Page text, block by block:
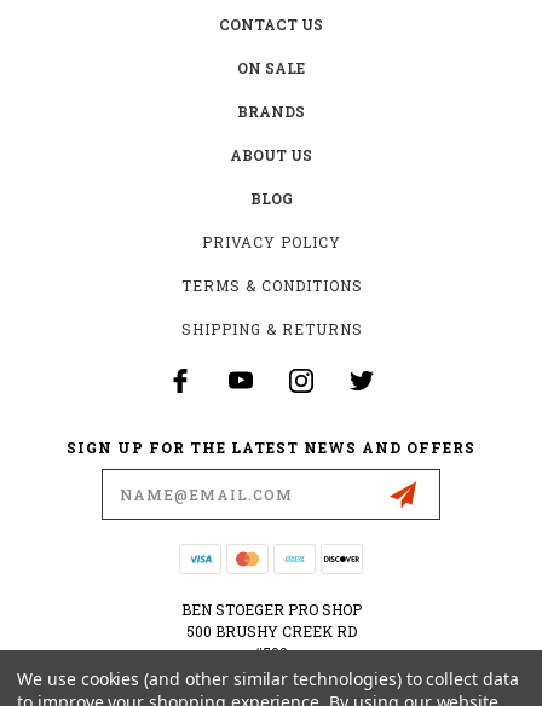
CONTACT US
ON SALE
BRANDS
ABOUT US
BLOG
PRIVACY POLICY
TERMS & CONDITIONS
SHIPPING & RETURNS
SIGN UP FOR THE LATEST NEWS AND OFFERS
BEN STOEGER PRO SHOP
500 BRUSHY CREEK RD
#500
CEDAR PARK, TX 78613
USA
We use cookies (and other similar technologies) to collect data